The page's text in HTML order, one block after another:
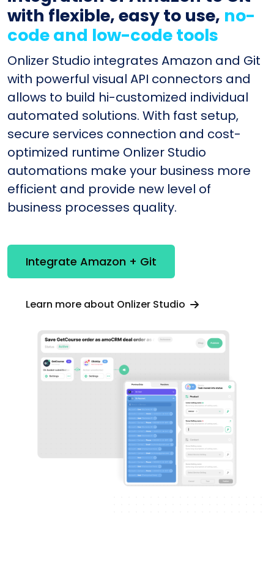
with flexible, easy to use, no-
code and low-code tools
Onlizer Studio integrates Amazon and Git
with powerful visual API connectors and
allows to build hi-customized individual
automated solutions. With fast setup,
secure services connection and cost-
optimized runtime Onlizer Studio
automations make your business more
efficient and provide new level of
business processes quality.
Integrate Amazon + Git
Learn more about Onlizer Studio